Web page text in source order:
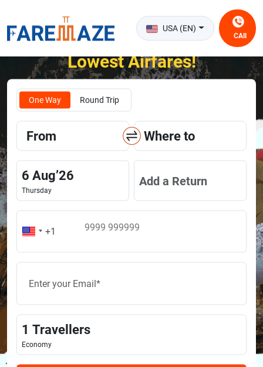
USA (EN)
CAll
Unlock the Happiness of Flying at the
Lowest Airfares!
One Way Round Trip
From Where to
6 Aug’26
Thursday
Add a Return
1 Travellers
Economy